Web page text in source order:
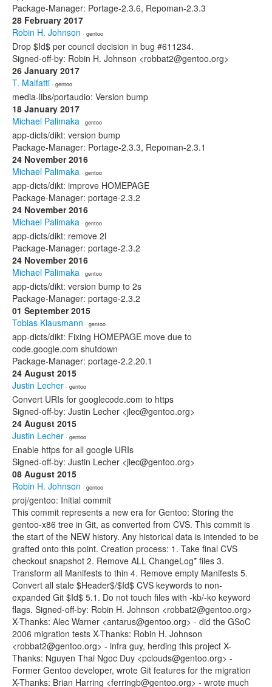
Package-Manager: Portage-2.3.6, Repoman-2.3.3
28 February 2017
Robin H. Johnson · gentoo
Drop $Id$ per council decision in bug #611234.
Signed-off-by: Robin H. Johnson <robbat2@gentoo.org>
26 January 2017
T. Malfatti · gentoo
media-libs/portaudio: Version bump
18 January 2017
Michael Palimaka · gentoo
app-dicts/dikt: version bump
Package-Manager: Portage-2.3.3, Repoman-2.3.1
24 November 2016
Michael Palimaka · gentoo
app-dicts/dikt: improve HOMEPAGE
Package-Manager: portage-2.3.2
24 November 2016
Michael Palimaka · gentoo
app-dicts/dikt: remove 2l
Package-Manager: portage-2.3.2
24 November 2016
Michael Palimaka · gentoo
app-dicts/dikt: version bump to 2s
Package-Manager: portage-2.3.2
01 September 2015
Tobias Klausmann · gentoo
app-dicts/dikt: Fixing HOMEPAGE move due to
code.google.com shutdown
Package-Manager: portage-2.2.20.1
24 August 2015
Justin Lecher · gentoo
Convert URIs for googlecode.com to https
Signed-off-by: Justin Lecher <jlec@gentoo.org>
24 August 2015
Justin Lecher · gentoo
Enable https for all google URIs
Signed-off-by: Justin Lecher <jlec@gentoo.org>
08 August 2015
Robin H. Johnson · gentoo
proj/gentoo: Initial commit
This commit represents a new era for Gentoo: Storing the
gentoo-x86 tree in Git, as converted from CVS. This commit is
the start of the NEW history. Any historical data is intended to be
grafted onto this point. Creation process: 1. Take final CVS
checkout snapshot 2. Remove ALL ChangeLog* files 3.
Transform all Manifests to thin 4. Remove empty Manifests 5.
Convert all stale $Header$/$Id$ CVS keywords to non-
expanded Git $Id$ 5.1. Do not touch files with -kb/-ko keyword
flags. Signed-off-by: Robin H. Johnson <robbat2@gentoo.org>
X-Thanks: Alec Warner <antarus@gentoo.org> - did the GSoC
2006 migration tests X-Thanks: Robin H. Johnson
<robbat2@gentoo.org> - infra guy, herding this project X-
Thanks: Nguyen Thai Ngoc Duy <pclouds@gentoo.org> -
Former Gentoo developer, wrote Git features for the migration
X-Thanks: Brian Harring <ferringb@gentoo.org> - wrote much